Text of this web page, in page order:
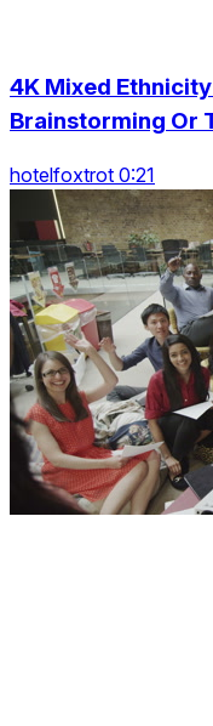
4K Mixed
Brainstorming Or
hotelfoxtrot 0:21